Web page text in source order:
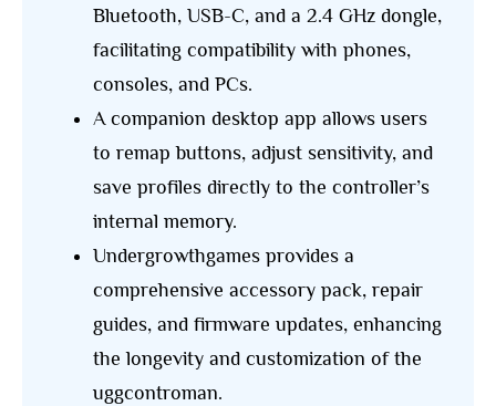
Bluetooth, USB-C, and a 2.4 GHz dongle,
facilitating compatibility with phones,
consoles, and PCs.
A companion desktop app allows users
to remap buttons, adjust sensitivity, and
save profiles directly to the controller’s
internal memory.
Undergrowthgames provides a
comprehensive accessory pack, repair
guides, and firmware updates, enhancing
the longevity and customization of the
uggcontroman.